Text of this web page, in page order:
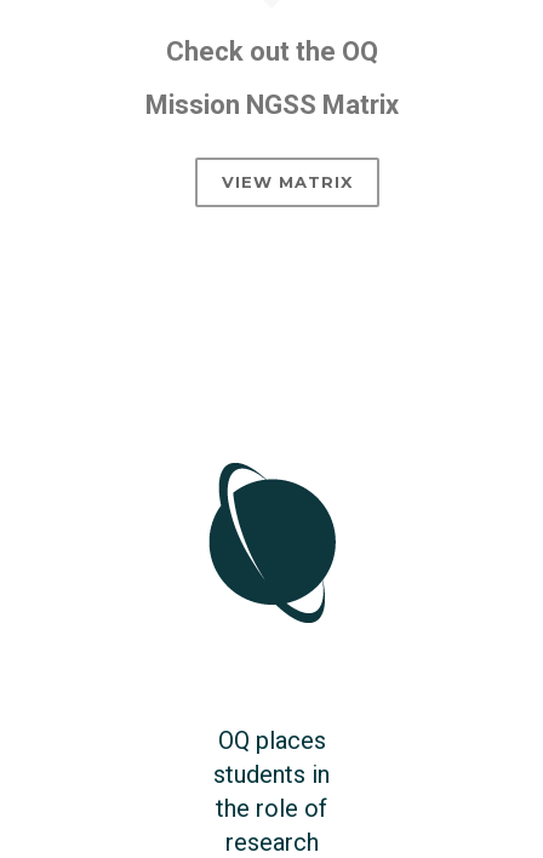
Check out the OQ
Mission NGSS Matrix
VIEW MATRIX
OQ places
students in
the role of
research